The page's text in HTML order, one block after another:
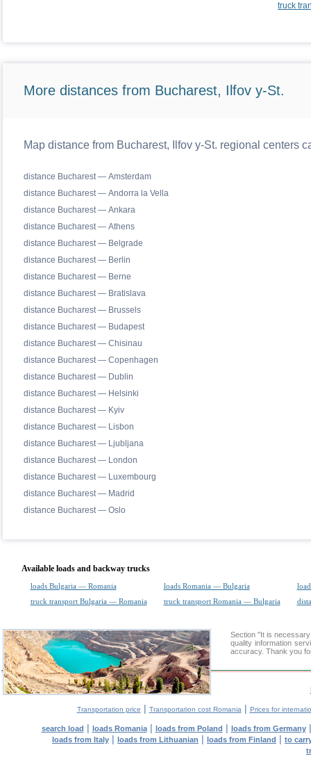
truck
More distances from Bucharest, Ilfov y-St.
Map distance from Bucharest, Ilfov y-St. regional centers
distance Bucharest — Amsterdam
distance Bucharest — Andorra la Vella
distance Bucharest — Ankara
distance Bucharest — Athens
distance Bucharest — Belgrade
distance Bucharest — Berlin
distance Bucharest — Berne
distance Bucharest — Bratislava
distance Bucharest — Brussels
distance Bucharest — Budapest
distance Bucharest — Chisinau
distance Bucharest — Copenhagen
distance Bucharest — Dublin
distance Bucharest — Helsinki
distance Bucharest — Kyiv
distance Bucharest — Lisbon
distance Bucharest — Ljubljana
distance Bucharest — London
distance Bucharest — Luxembourg
distance Bucharest — Madrid
distance Bucharest — Oslo
Available loads and backway trucks
loads Bulgaria — Romania loads Romania — Bulgaria
truck transport Bulgaria — Romania
truck transport Romania — Bulgaria
Section "It is
quality information
accuracy. Thank you
Transportation price | Transportation cost Romania | Prices for
search load | loads Romania| loads from Poland | loads from Germany
loads from Italy | loads from Lithuanian | loads from Finland | to